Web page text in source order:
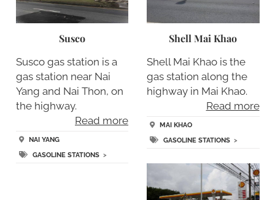
Susco
Susco gas station is a
gas station near Nai
Yang and Nai Thon, on
the highway.
Read more
NAI YANG
GASOLINE STATIONS>
Shell Mai Khao
Shell Mai Khao is the
gas station along the
highway in Mai Khao.
Read more
MAI KHAO
GASOLINE STATIONS >